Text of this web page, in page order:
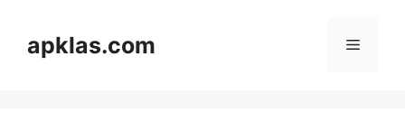
contentapklas.com Menu